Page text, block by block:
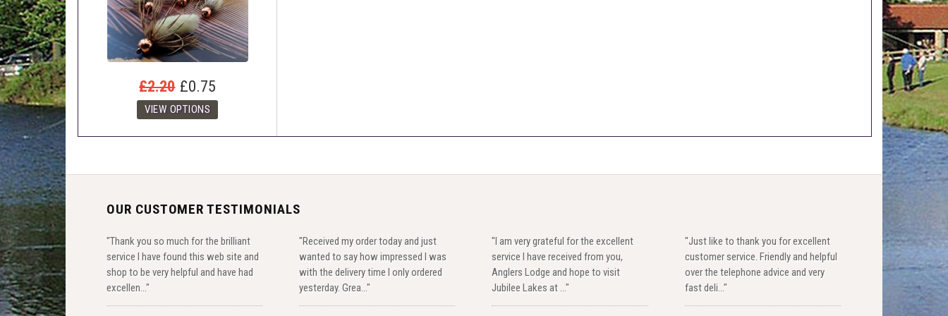
£2.20 £0.75
OUR CUSTOMER TESTIMONIALS
"Thank you so much for the brilliant
service I have found this web site and
shop to be very helpful and have had
excellen..."
"Received my order today and just
wanted to say how impressed I was
with the delivery time I only ordered
yesterday. Grea..."
"I am very grateful for the excellent
service I have received from you,
Anglers Lodge and hope to visit
Jubilee Lakes at ..."
"Just like to thank you for excellent
customer service. Friendly and helpful
over the telephone advice and very
fast deli..."